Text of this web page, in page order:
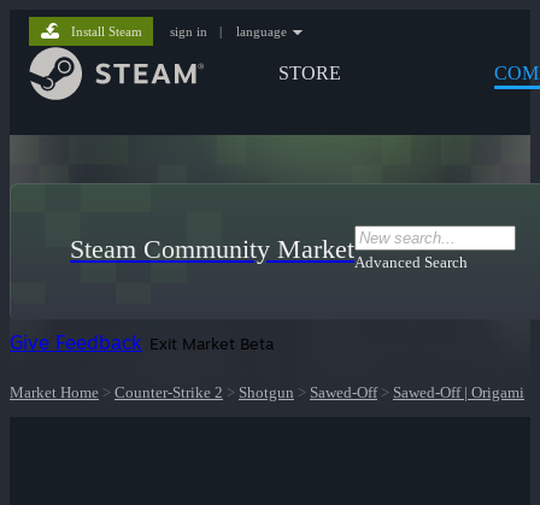
STORE
Install Steam sign in | language
Steam Community MarketAdvanced Search
Give Feedback Exit Market Beta
Market Home > Counter-Strike 2 > Shotgun > Sawed-Off> Sawed-Off | Origami